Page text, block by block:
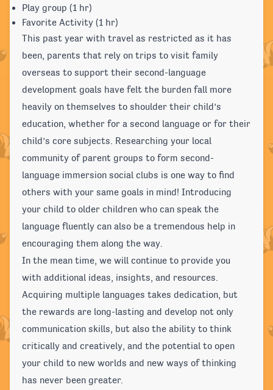
Play group (1 hr)
Favorite Activity (1 hr)
This past year with travel as restricted as it has
been, parents that rely on trips to visit family
overseas to support their second-language
development goals have felt the burden fall more
heavily on themselves to shoulder their child’s
education, whether for a second language or for their
child’s core subjects. Researching your local
community of parent groups to form second-
language immersion social clubs is one way to find
others with your same goals in mind! Introducing
your child to older children who can speak the
language fluently can also be a tremendous help in
encouraging them along the way.
In the mean time, we will continue to provide you
with additional ideas, insights, and resources.
Acquiring multiple languages takes dedication, but
the rewards are long-lasting and develop not only
communication skills, but also the ability to think
critically and creatively, and the potential to open
your child to new worlds and new ways of thinking
has never been greater.